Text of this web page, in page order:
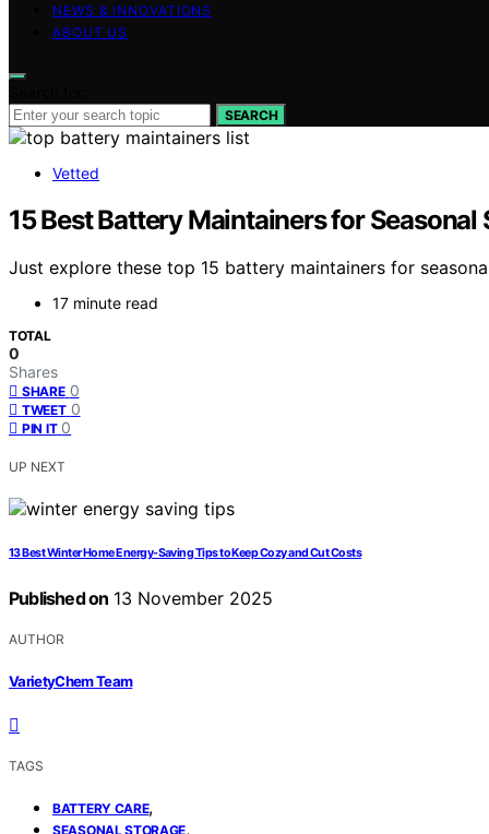
NEWS & INNOVATIONS
ABOUT US
SEARCH
Vetted
15 Best Battery Maintainers for
Just explore these top 15 battery maintainers for
17 minute read
TOTAL
0
Shares
SHARE 0
TWEET 0
PIN IT 0
UP NEXT
13 Best Winter Home Energy-Saving Tips to Keep Cozy and Cut Costs
Published on 13 November 2025
AUTHOR
VarietyChem Team
TAGS
BATTERY CARE,
SEASONAL STORAGE,